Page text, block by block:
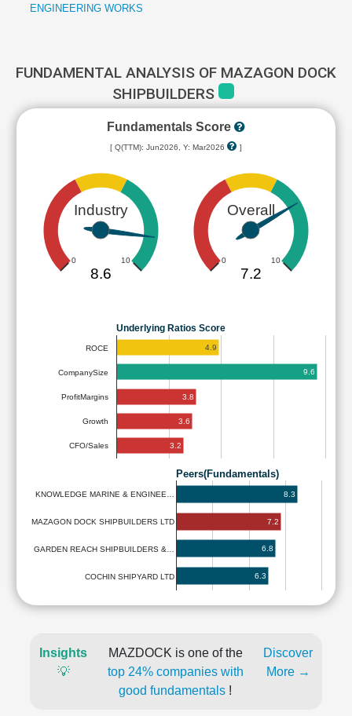
ENGINEERING WORKS
FUNDAMENTAL ANALYSIS OF MAZAGON DOCK
SHIPBUILDERS
Fundamentals Score
[ Q(TTM): Jun2026, Y: Mar2026 ]
Industry
0 10
8.6
Overall
0 10
7.2
Underlying Ratios Score
ROCE
CompanySize
ProfitMargins
Growth
CFO/Sales
4.9
9.6
3.8
3.6
3.2
Peers(Fundamentals)
KNOWLEDGE MARINE & ENGINEE…
MAZAGON DOCK SHIPBUILDERS LTD
GARDEN REACH SHIPBUILDERS &…
COCHIN SHIPYARD LTD
8.3
7.2
6.8
6.3
Insights
💡
MAZDOCK is one of the
top 24% companies with
good fundamentals !
Discover
More →